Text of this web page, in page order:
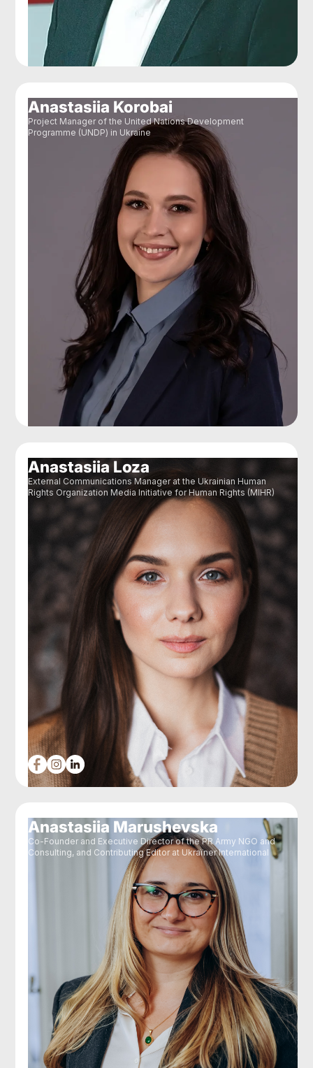
Anastasiia Korobai
Project Manager of the United Nations Development
Programme (UNDP) in Ukraine
Anastasiia Loza
External Communications Manager at the Ukrainian Human
Rights Organization Media Initiative for Human Rights (MIHR)
Anastasiia Marushevska
Co-Founder and Executive Director of the PR Army NGO and
Consulting, and Contributing Editor at Ukraїner International